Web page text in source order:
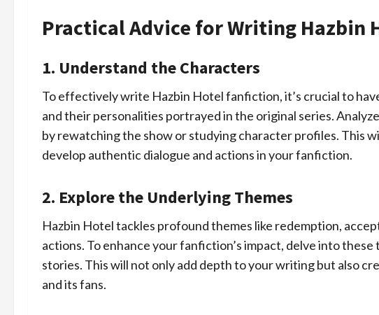
Practical Advice for Writing Hazbin
1. Understand the Characters
To effectively write Hazbin Hotel fanfiction, it’s crucial to
and their personalities portrayed in the original series.
by rewatching the show or studying character profiles. This
develop authentic dialogue and actions in your fanfiction.
2. Explore the Underlying Themes
Hazbin Hotel tackles profound themes like redemption,
actions. To enhance your fanfiction’s impact, delve into
stories. This will not only add depth to your writing but also
and its fans.